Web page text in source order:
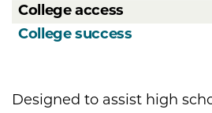
Designed to assist high
College access
College success